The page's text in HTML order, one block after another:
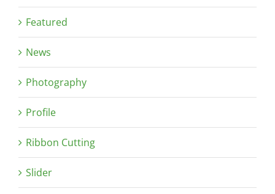
Featured
News
Photography
Profile
Ribbon Cutting
Slider